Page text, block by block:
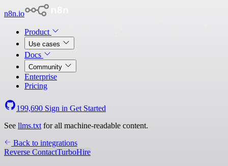
n8n.io
Product
Use cases
Docs
Community
Enterprise
Pricing
199,690 Sign in Get Started
See llms.txt for all machine-readable content.
Back to integrations
Reverse ContactTurboHire